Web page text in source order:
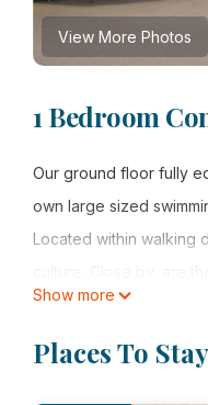
View More Photos
1 Bedroom
Our ground floor fully
own large sized
Located within walking
within easy access to
Please note: WIFI is
lobby, garden and library.
Show more
Places To